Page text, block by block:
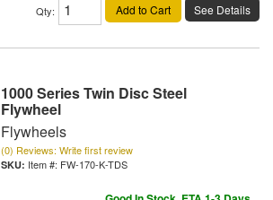
Qty: Add to Cart See Details
1000 Series Twin Disc Steel
Flywheel
Flywheels
(0) Reviews: Write first review
Item #: FW-170-K-TDS